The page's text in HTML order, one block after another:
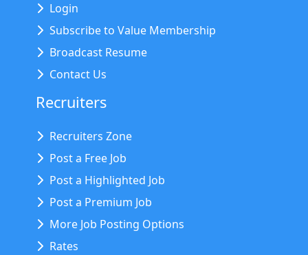
Login
Subscribe to Value Membership
Broadcast Resume
Contact Us
Recruiters
Recruiters Zone
Post a Free Job
Post a Highlighted Job
Post a Premium Job
More Job Posting Options
Rates